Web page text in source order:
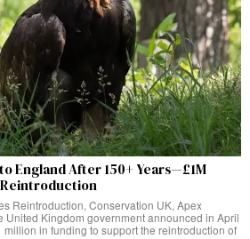
England After 150+ Years—£1M
Reintroduction
Reintroduction, Conservation UK, Apex
Kingdom government announced in April
in funding to support the reintroduction of